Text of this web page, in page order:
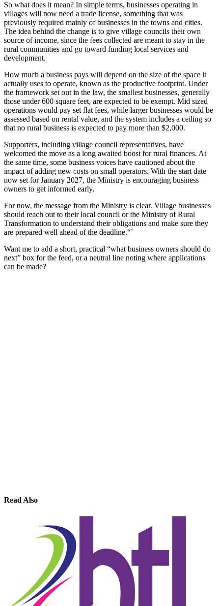
So what does it mean? In simple terms, businesses operating in
villages will now need a trade license, something that was
previously required mainly of businesses in the towns and cities.
The idea behind the change is to give village councils their own
source of income, since the fees collected are meant to stay in the
rural communities and go toward funding local services and
development.
How much a business pays will depend on the size of the space it
actually uses to operate, known as the productive footprint. Under
the framework set out in the law, the smallest businesses, generally
those under 600 square feet, are expected to be exempt. Mid sized
operations would pay set flat fees, while larger businesses would be
assessed based on rental value, and the system includes a ceiling so
that no rural business is expected to pay more than $2,000.
Supporters, including village council representatives, have
welcomed the move as a long awaited boost for rural finances. At
the same time, some business voices have cautioned about the
impact of adding new costs on small operators. With the start date
now set for January 2027, the Ministry is encouraging business
owners to get informed early.
For now, the message from the Ministry is clear. Village businesses
should reach out to their local council or the Ministry of Rural
Transformation to understand their obligations and make sure they
are prepared well ahead of the deadline.“`
Want me to add a short, practical “what business owners should do
next” box for the feed, or a neutral line noting where applications
can be made?
Read Also